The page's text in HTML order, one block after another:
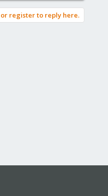
register to reply here.